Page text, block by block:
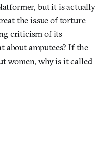
but it is actually
the issue of torture
criticism of its
about amputees? If the
women, why is it called